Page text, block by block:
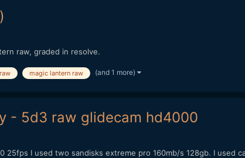
raw, graded in resolve.
magic lantern raw (and 1 more)
- 5d3 raw glidecam hd4000
25fps I used two sandisks extreme pro 160mb/s 128gb. I used